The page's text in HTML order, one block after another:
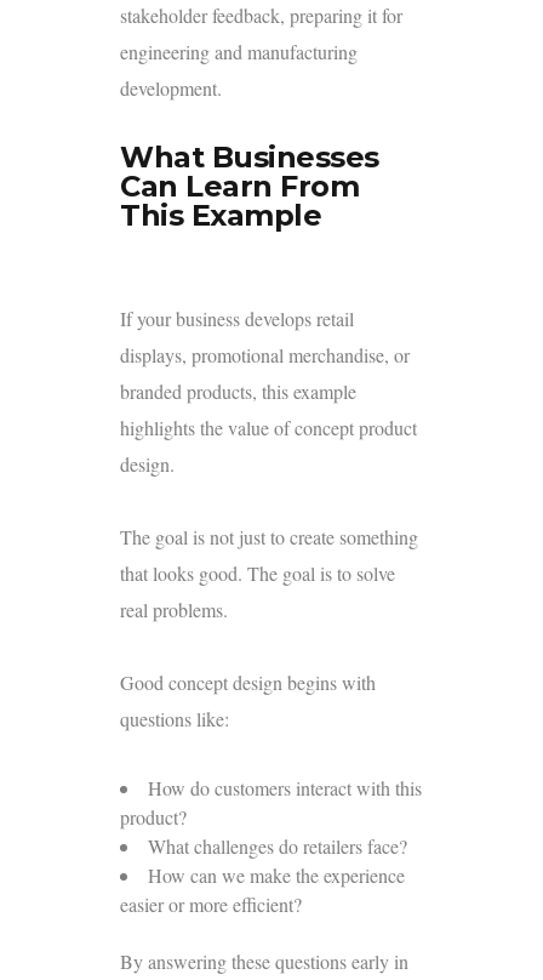
stakeholder feedback, preparing it for
engineering and manufacturing
development.
What Businesses
Can Learn From
This Example
If your business develops retail
displays, promotional merchandise, or
branded products, this example
highlights the value of concept product
design.
The goal is not just to create something
that looks good. The goal is to solve
real problems.
Good concept design begins with
questions like:
How do customers interact with this
product?
What challenges do retailers face?
How can we make the experience
easier or more efficient?
By answering these questions early in